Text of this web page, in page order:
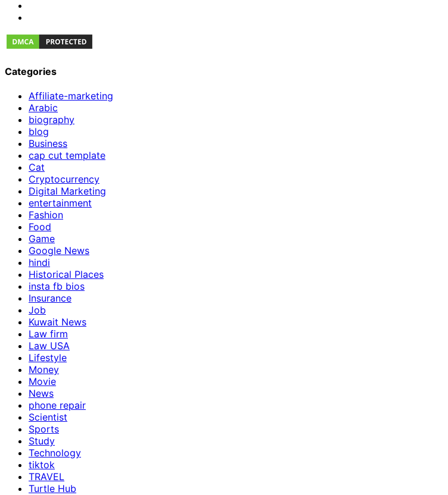
Categories
Affiliate-marketing
Arabic
biography
blog
Business
cap cut template
Cat
Cryptocurrency
Digital Marketing
entertainment
Fashion
Food
Game
Google News
hindi
Historical Places
insta fb bios
Insurance
Job
Kuwait News
Law firm
Law USA
Lifestyle
Money
Movie
News
phone repair
Scientist
Sports
Study
Technology
tiktok
TRAVEL
Turtle Hub